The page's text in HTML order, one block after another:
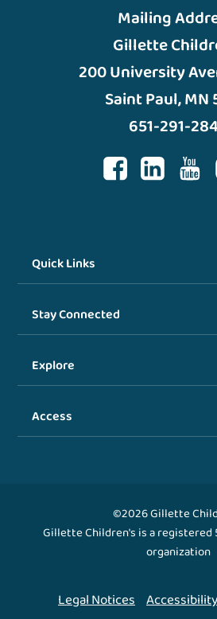
Mailing
Gillette
200 University
Saint Paul, MN
651-291-
Quick Links
Stay Connected
Explore
Access
©2026 Gillette
Gillette Children's is a registered
organization
Legal Notices Accessibility